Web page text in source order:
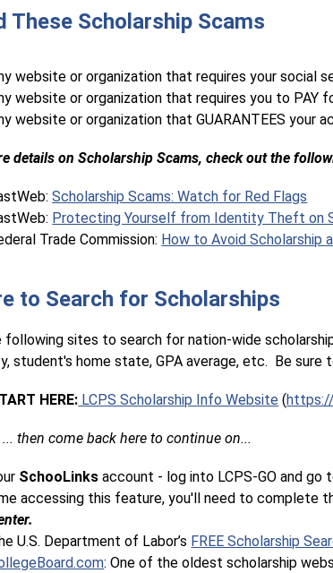
These Scholarship Scams
website or organization that requires your social
website or organization that requires you to PAY
website or organization that GUARANTEES your
details on Scholarship Scams, check out the
Scholarship Scams: Watch for Red Flags
Protecting Yourself from Identity Theft on
Trade Commission: How to Avoid Scholarship
to Search for Scholarships
following sites to search for nation-wide
student's home state, GPA average, etc.  Be
HERE: LCPS Scholarship Info Website (
... then come back here to continue on...
SchooLinks account - log into LCPS-GO and go
accessing this feature, you'll need to complete
U.S. Department of Labor’s FREE Scholarship
: One of the oldest scholarship